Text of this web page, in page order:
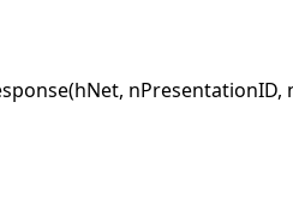
nPresentationID,